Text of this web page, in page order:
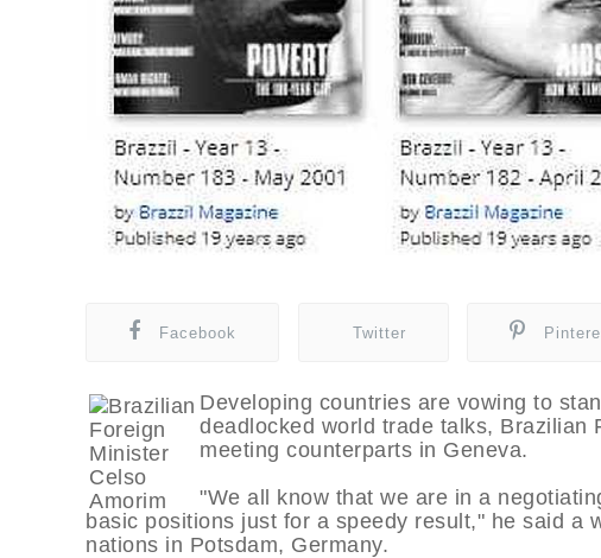
Facebook Twitter
Developing countries are vowing to
deadlocked world trade talks, Brazilian
meeting counterparts in Geneva.
"We all know that we are in a
basic positions just for a speedy result," he said a
nations in Potsdam, Germany.